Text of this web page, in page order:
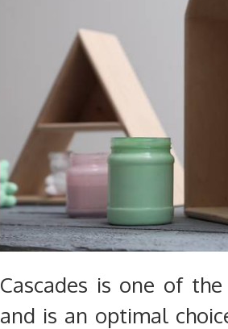
Cascades is one of
and is an optimal